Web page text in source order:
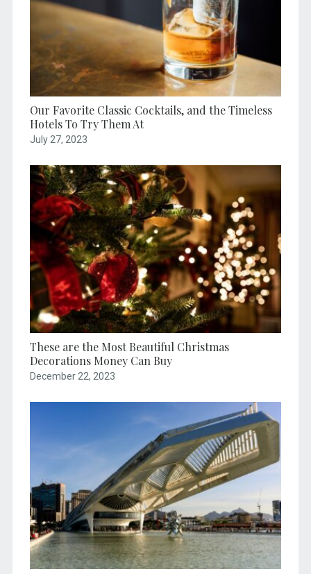
Our Favorite Classic Cocktails, and the Timeless
Hotels To Try Them At
July 27, 2023
These are the Most Beautiful Christmas
Decorations Money Can Buy
December 22, 2023